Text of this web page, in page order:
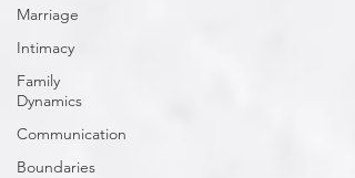
Marriage
Intimacy
Family
Dynamics
Communication
Boundaries